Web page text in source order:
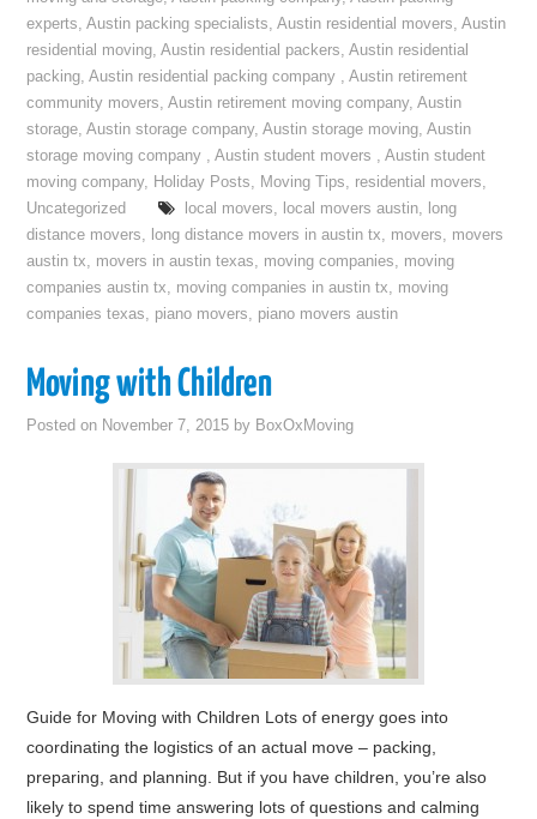
experts,Austin packing specialists,Austin residential movers,Austin
residential moving,Austin residential packers,Austin residential
packing,Austin residential packing company ,Austin retirement
community movers,Austin retirement moving company,Austin
storage,Austin storage company,Austin storage moving,Austin
storage moving company ,Austin student movers ,Austin student
moving company, Holiday Posts, Moving Tips, residential movers,
Uncategorized
local movers, local movers austin, long
distance movers, long distance movers in austin tx, movers, movers
austin tx, movers in austin texas, moving companies, moving
companies austin tx, moving companies in austin tx, moving
companies texas, piano movers, piano movers austin
Moving with Children
Posted on November 7, 2015 by BoxOxMoving
Guide for Moving with Children Lots of energy goes into
coordinating the logistics of an actual move – packing,
preparing, and planning. But if you have children, you’re also
likely to spend time answering lots of questions and calming